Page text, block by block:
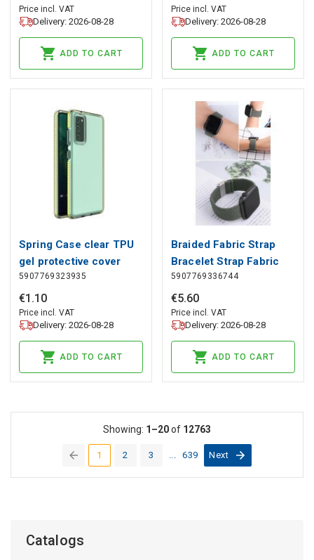
Price incl. VAT
Delivery: 2026-08-28
ADD TO CART
Price incl. VAT
Delivery: 2026-08-28
ADD TO CART
Spring Case clear TPU
gel protective cover
with colorful frame for
Samsung Galaxy S21
Ultra 5G yellow, Hurtel
5907769323935
€1 .10
Price incl. VAT
Delivery: 2026-08-28
ADD TO CART
Braided Fabric Strap
Bracelet Strap Fabric
Band for Apple Watch
42 / 44 / 45 / 49 mm -
Red, Hurtel
5907769336744
€5.60
Price incl. VAT
Delivery: 2026-08-28
ADD TO CART
1(current)
2 3 639 Next
Showing: 1–20of 12763
Catalogs